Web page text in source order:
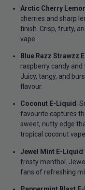
Arctic Cherry
cherries and sharp
finish. Crisp, fruity,
vape.
Blue Razz Strawzz
raspberry candy
Juicy, tangy, and
flavour.
Coconut E-Liquid :
favourite captures
sweet, nutty edge
tropical coconut
Jewel Mint E-Liquid
frosty menthol.
fans of refreshing